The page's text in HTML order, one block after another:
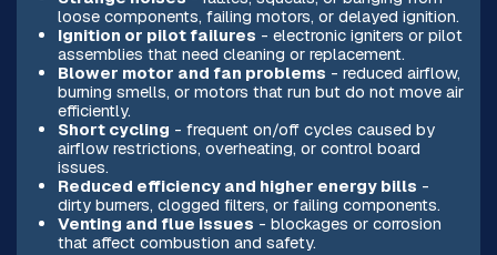
loose components, failing motors, or delayed ignition.
Ignition or pilot failures - electronic igniters or pilot
assemblies that need cleaning or replacement.
Blower motor and fan problems - reduced airflow,
burning smells, or motors that run but do not move air
efficiently.
Short cycling - frequent on/off cycles caused by
airflow restrictions, overheating, or control board
issues.
Reduced efficiency and higher energy bills -
dirty burners, clogged filters, or failing components.
Venting and flue issues - blockages or corrosion
that affect combustion and safety.